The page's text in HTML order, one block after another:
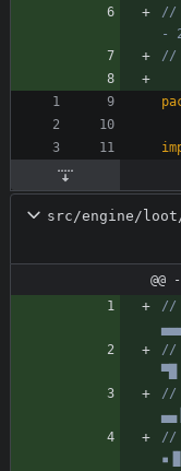
//
-
//
src/engine/loot/
@@
//
//
▀█
//
//